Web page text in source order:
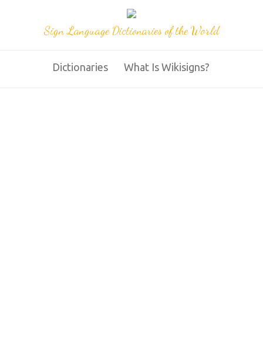
Sign Language Dictionaries of the World
Dictionaries What Is Wikisigns?